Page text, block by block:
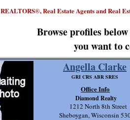
REALTORS®, Real Estate Agents and Real
Angella Clarke
1212 North 8th Street
Sheboygan, Wisconsin
Office Info
Diamond Realty
GRI CRS ABR SRES
Browse profiles
you want to